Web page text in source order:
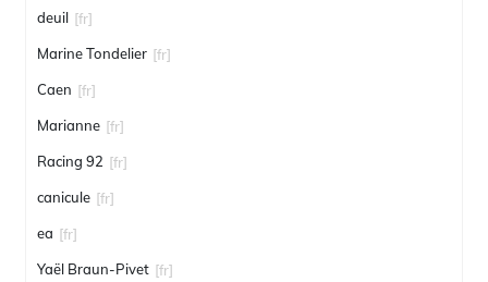
deuil [fr]
Marine Tondelier [fr]
Caen [fr]
Marianne [fr]
Racing 92 [fr]
canicule [fr]
ea [fr]
Yaël Braun-Pivet [fr]